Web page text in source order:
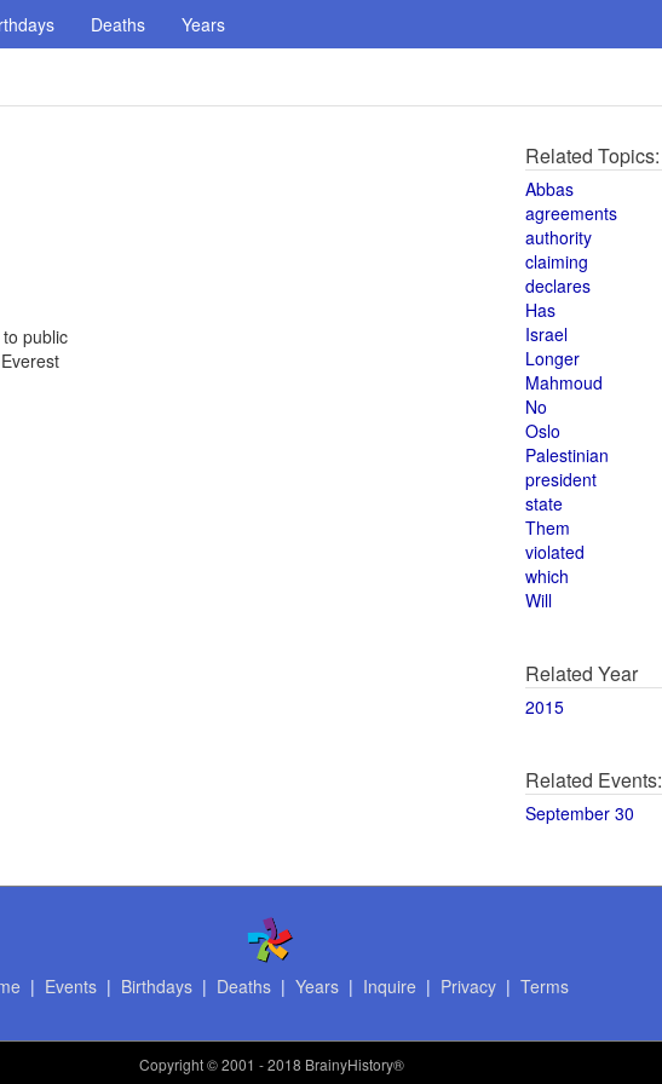
Deaths Years
public
Related Topics:
Abbas
agreements
authority
claiming
declares
Has
Israel
Longer
Mahmoud
No
Oslo
Palestinian
president
state
Them
violated
which
Will
Related Year
2015
Related Events:
September 30
| Events| Birthdays| Deaths| Years| Inquire | Privacy| Terms
Copyright© 2001 - 2018 BrainyHistory®